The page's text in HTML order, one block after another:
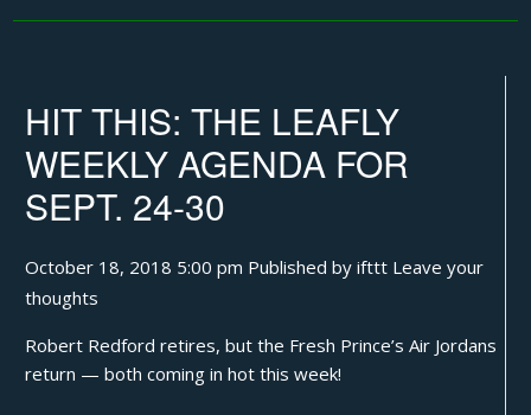
HIT THIS: THE LEAFLY
WEEKLY AGENDA FOR
SEPT. 24-30
October 18, 2018 5:00 pm Published byifttt Leave your
thoughts
Robert Redford retires, but the Fresh Prince’s Air Jordans
return — both coming in hot this week!